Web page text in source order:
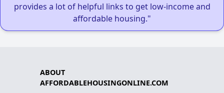
provides a lot of helpful links to get low-income and
affordable housing."
ABOUT
AFFORDABLEHOUSINGONLINE.COM